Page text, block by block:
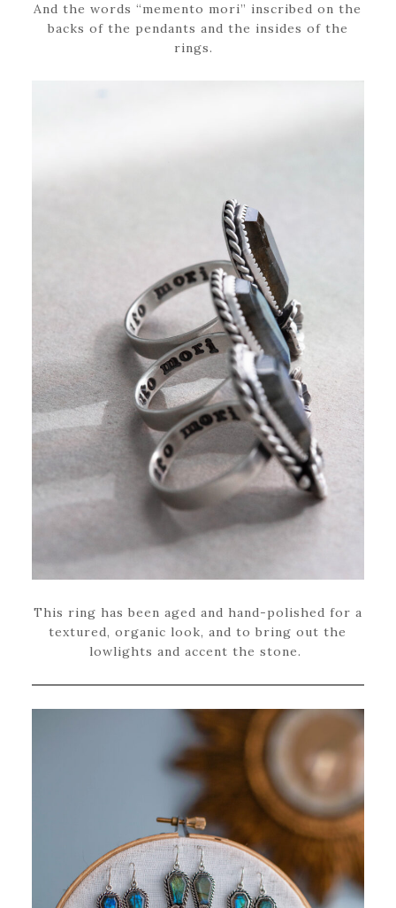
And the words “memento mori” inscribed on the
backs of the pendants and the insides of the
rings.
This ring has been aged and hand-polished for a
textured, organic look, and to bring out the
lowlights and accent the stone.